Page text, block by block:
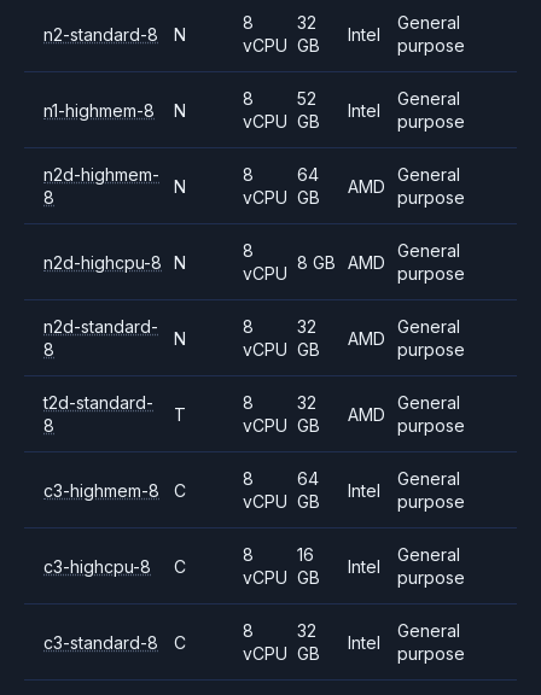
n2-standard-8 N
8
vCPU
32
GB
Intel
General
purpose
n1-highmem-8 N
8
vCPU
52
GB
Intel
General
purpose
n2d-highmem-
8
N
8
vCPU
64
GB
AMD
General
purpose
n2d-highcpu-8 N
8
vCPU
8 GB AMD
General
purpose
n2d-standard-
8
N
8
vCPU
32
GB
AMD
General
purpose
t2d-standard-
8
T
8
vCPU
32
GB
AMD
General
purpose
c3-highmem-8 C
8
vCPU
64
GB
Intel
General
purpose
c3-highcpu-8 C
8
vCPU
16
GB
Intel
General
purpose
c3-standard-8 C
8
vCPU
32
GB
Intel
General
purpose